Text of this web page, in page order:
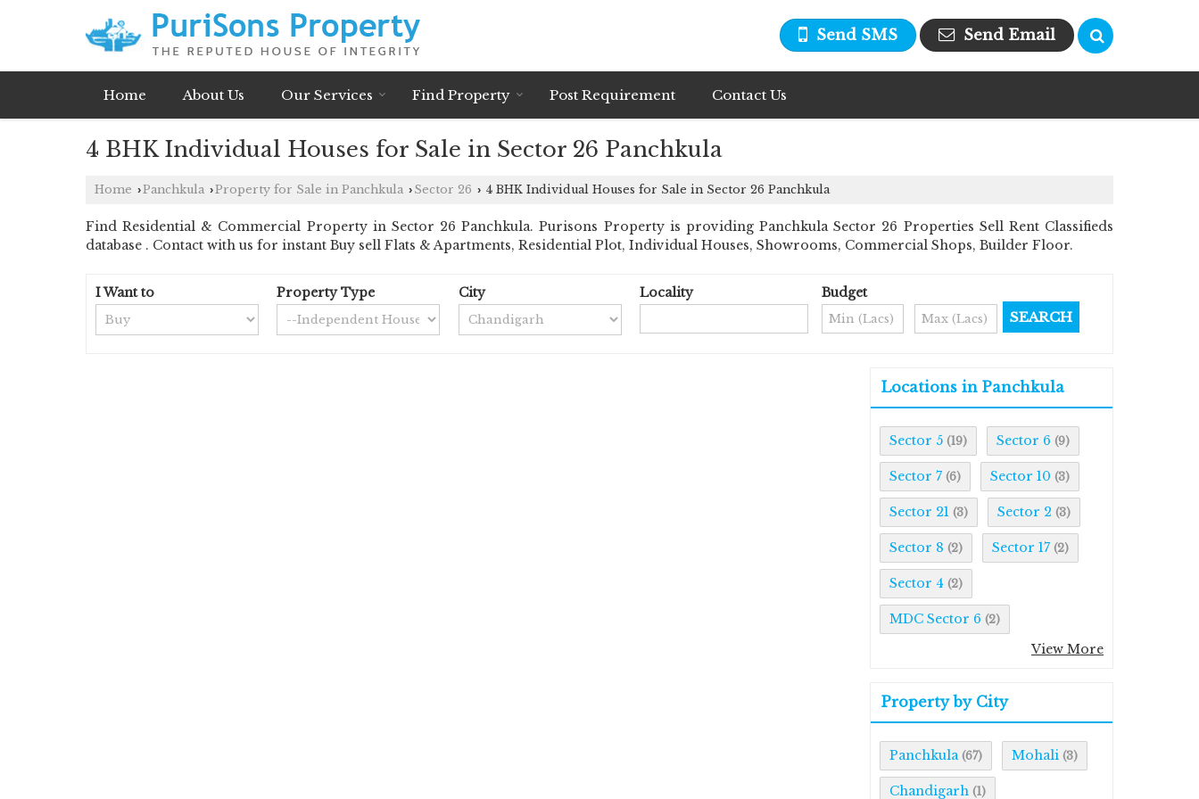
Send SMS Send Email
Home About Us Our Services Find Property Post Requirement Contact Us
4 BHK Individual Houses for Sale in Sector 26 Panchkula
Home ›Panchkula ›Property for Sale in Panchkula › Sector 26 › 4 BHK Individual Houses for Sale in Sector 26 Panchkula
Find Residential & Commercial Property in Sector 26 Panchkula. Purisons Property is providing Panchkula Sector 26 Properties Sell Rent Classifieds
database . Contact with us for instant Buy sell Flats & Apartments, Residential Plot, Individual Houses, Showrooms, Commercial Shops, Builder Floor.
I Want to Property Type City Locality Budget
Locations in Panchkula
Sector 5 (19) Sector 6 (9)
Sector 7 (6) Sector 10 (3)
Sector 21 (3) Sector 2 (3)
Sector 8 (2) Sector 17 (2)
Sector 4 (2)
MDC Sector 6 (2)
View More
Property by City
Panchkula (67) Mohali (3)
Chandigarh (1)